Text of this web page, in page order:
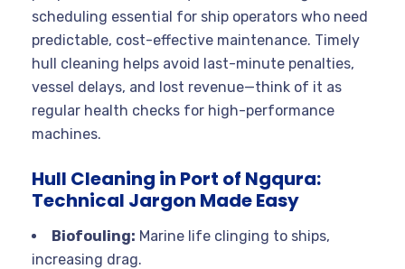
scheduling essential for ship operators who need
predictable, cost-effective maintenance. Timely
hull cleaning helps avoid last-minute penalties,
vessel delays, and lost revenue—think of it as
regular health checks for high-performance
machines.
Hull Cleaning in Port of Ngqura:
Technical Jargon Made Easy
Biofouling: Marine life clinging to ships,
increasing drag.